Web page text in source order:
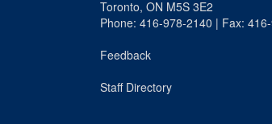
Toronto, ON M5S 3E2
Phone: 416-978-2140 | Fax:
Feedback
Staff Directory